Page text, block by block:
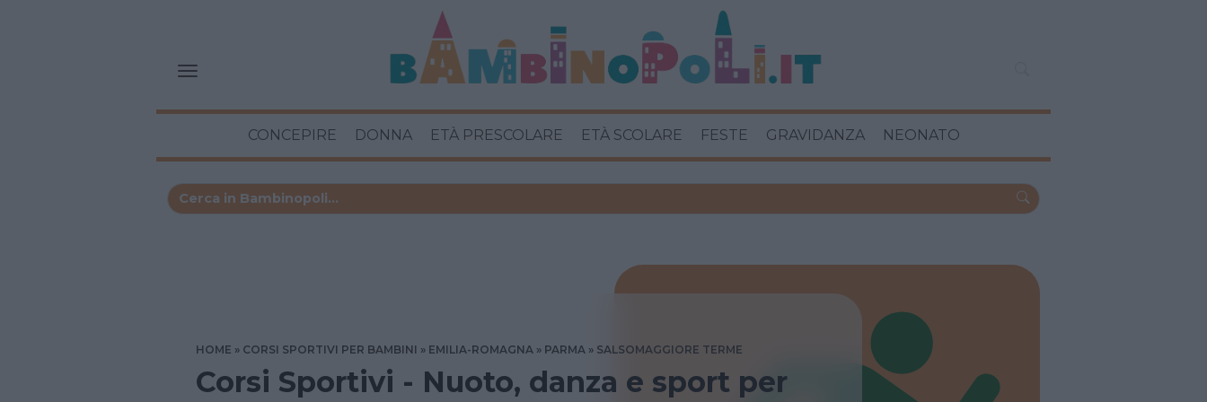
CONCEPIRE DONNA ETÀ PRESCOLARE ETÀ SCOLARE FESTE GRAVIDANZA NEONATO
HOME CORSI SPORTIVI PER BAMBINI EMILIA-ROMAGNA PARMA SALSOMAGGIORE TERME
Corsi Sportivi - Nuoto, danza e sport per